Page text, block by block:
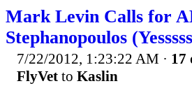
Mark Levin Calls for
Stephanopoulos
7/22/2012, 1:23:22 AM · 17
FlyVet to Kaslin